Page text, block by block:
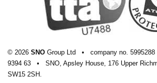
© 2026 SNO Group Ltd • company no. 5995288
9394 63
•
SNO, Apsley House, 176 Upper
SW15 2SH.